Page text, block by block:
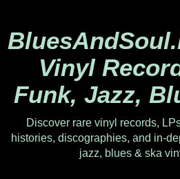
Vinyl
Funk, Jazz,
Discover rare vinyl records,
histories, discographies, and in-
jazz, blues & ska